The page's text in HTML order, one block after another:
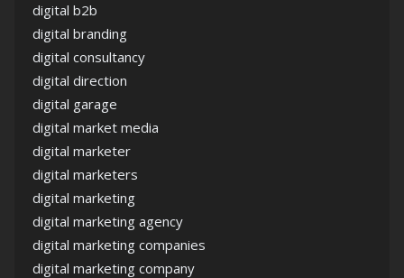
digital b2b
digital branding
digital consultancy
digital direction
digital garage
digital market media
digital marketer
digital marketers
digital marketing
digital marketing agency
digital marketing companies
digital marketing company